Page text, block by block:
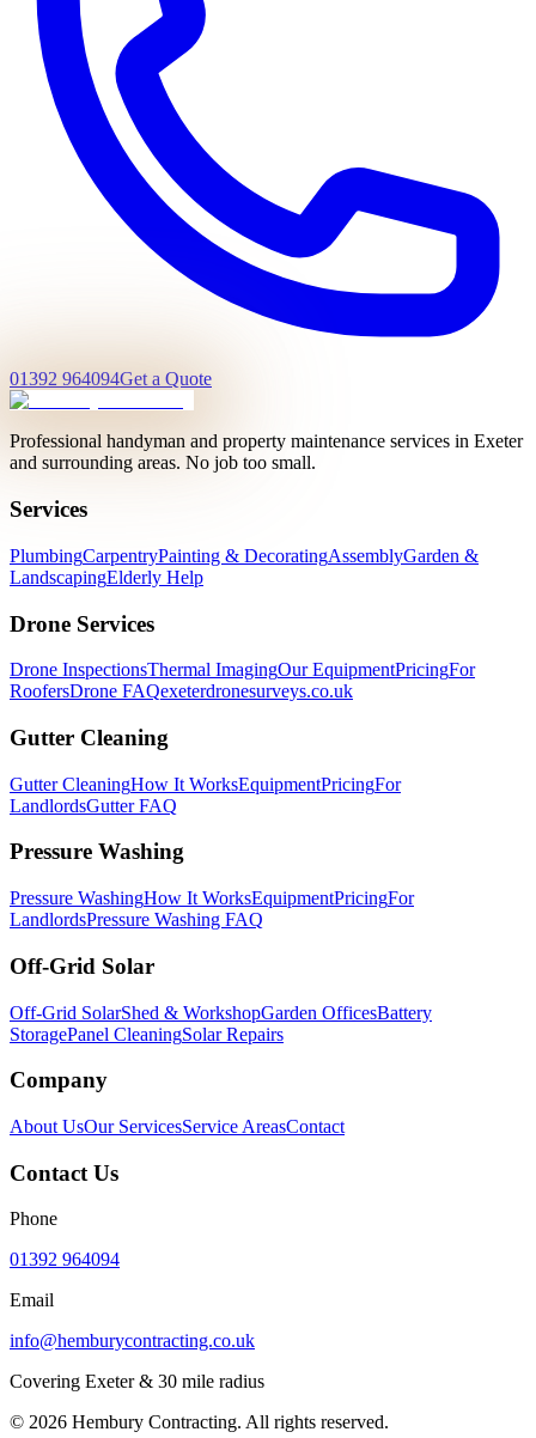
01392 964094Get a Quote
Professional handyman and property maintenance services in Exeter
and surrounding areas. No job too small.
Services
PlumbingCarpentryPainting & DecoratingAssemblyGarden &
LandscapingElderly Help
Drone Services
Drone InspectionsThermal ImagingOur EquipmentPricingFor
RoofersDrone FAQexeterdronesurveys.co.uk
Gutter Cleaning
Gutter CleaningHow It WorksEquipmentPricingFor
LandlordsGutter FAQ
Pressure Washing
Pressure WashingHow It WorksEquipmentPricingFor
LandlordsPressure Washing FAQ
Off-Grid Solar
Off-Grid SolarShed & WorkshopGarden OfficesBattery
StoragePanel CleaningSolar Repairs
Company
About UsOur ServicesService AreasContact
Contact Us
Phone
01392 964094
Email
info@hemburycontracting.co.uk
Covering Exeter & 30 mile radius
© 2026 Hembury Contracting. All rights reserved.